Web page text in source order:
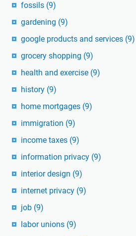
fossils (9)
gardening (9)
google products and services (9)
grocery shopping (9)
health and exercise (9)
history (9)
home mortgages (9)
immigration (9)
income taxes (9)
information privacy (9)
interior design (9)
internet privacy (9)
job (9)
labor unions (9)